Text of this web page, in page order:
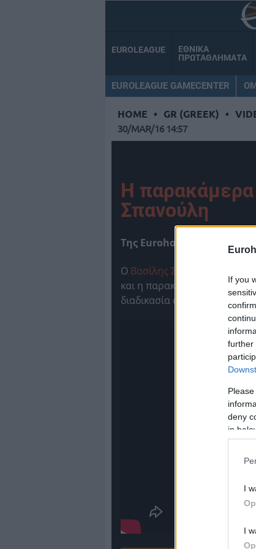
If you
further
deny
in
I
I
EUROLEAGUE
ΕΘΝΙΚΑ
ΠΡΩΤΑΘΛΗΜΑΤΑ
EUROLEAGUE GAMECENTER
HOME • GR (GREEK) •
30/MAR/16 14:57
Η παρακάμερα
Σπανούλη
Tης Eurohoops team/
Ο Βασίλης Σπανούλης
και η παρακάμερα του
διαδικασία αλλά και τις